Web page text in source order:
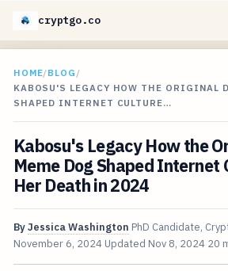
cryptgo.co
HOME/BLOG /
KABOSU'S LEGACY HOW THE ORIGINAL
SHAPED INTERNET CULTURE…
Kabosu's Legacy How the
Meme Dog Shaped Internet
Her Death in 2024
ByJessica Washington PhD Candidate,
November 6, 2024 Updated Nov 8, 2024 20